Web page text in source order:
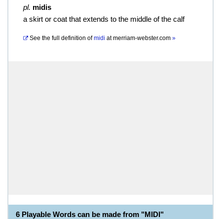
pl. midis
a skirt or coat that extends to the middle of the calf
See the full definition of midi atmerriam-webster.com »
6 Playable Words can be made from "MIDI"